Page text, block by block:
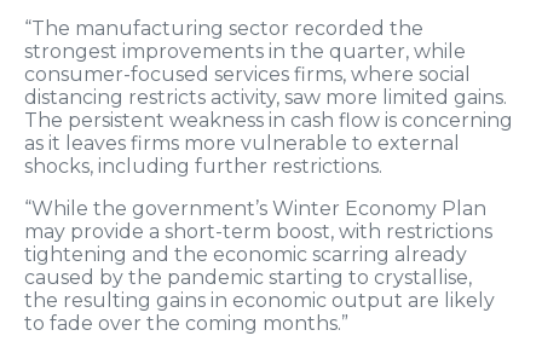
“The manufacturing sector recorded the
strongest improvements in the quarter, while
consumer-focused services firms, where social
distancing restricts activity, saw more limited gains.
The persistent weakness in cash flow is concerning
as it leaves firms more vulnerable to external
shocks, including further restrictions.
“While the government’s Winter Economy Plan
may provide a short-term boost, with restrictions
tightening and the economic scarring already
caused by the pandemic starting to crystallise,
the resulting gains in economic output are likely
to fade over the coming months.”